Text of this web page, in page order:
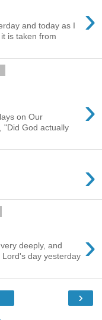
›
and today as I
is taken from
›
on Our
"Did God actually
›
›
deeply, and
day yesterday
›